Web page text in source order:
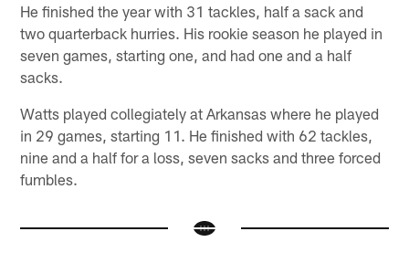
He finished the year with 31 tackles, half a sack and
two quarterback hurries. His rookie season he played in
seven games, starting one, and had one and a half
sacks.
Watts played collegiately at Arkansas where he played
in 29 games, starting 11. He finished with 62 tackles,
nine and a half for a loss, seven sacks and three forced
fumbles.